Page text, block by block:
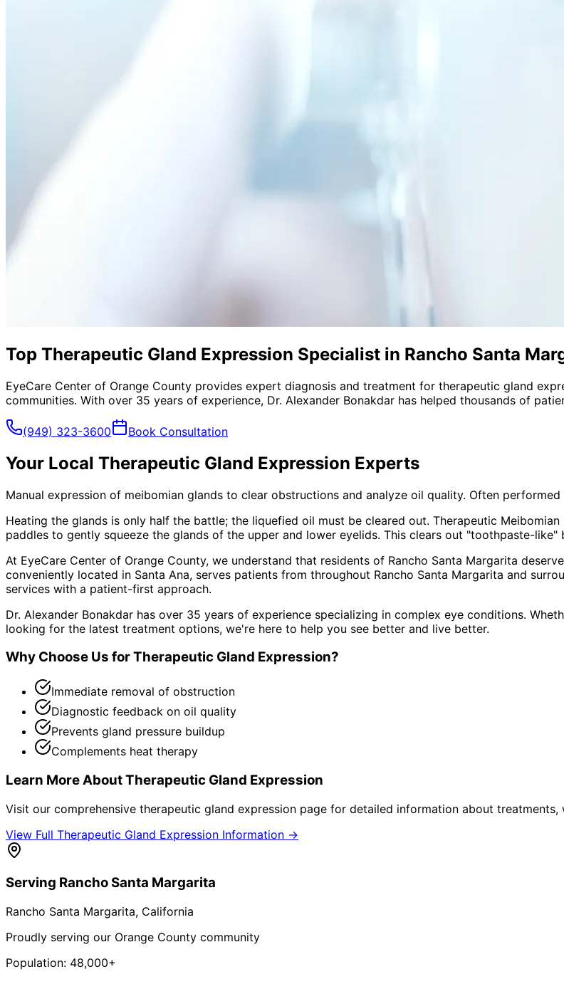
Top Therapeutic Gland Expression Specialist in Rancho Santa
EyeCare Center of Orange County provides expert diagnosis and treatment for therapeutic gland
communities. With over 35 years of experience, Dr. Alexander Bonakdar has helped thousands of
(949) 323-3600 Book Consultation
Your Local Therapeutic Gland Expression Experts
Manual expression of meibomian glands to clear obstructions and analyze oil quality. Often
Heating the glands is only half the battle; the liquefied oil must be cleared out. Therapeutic
paddles to gently squeeze the glands of the upper and lower eyelids. This clears out "toothpaste-
At EyeCare Center of Orange County, we understand that residents of Rancho Santa Margarita
conveniently located in Santa Ana, serves patients from throughout Rancho Santa Margarita and
services with a patient-first approach.
Dr. Alexander Bonakdar has over 35 years of experience specializing in complex eye conditions.
looking for the latest treatment options, we're here to help you see better and live better.
Why Choose Us forTherapeutic Gland Expression?
Immediate removal of obstruction
Diagnostic feedback on oil quality
Prevents gland pressure buildup
Complements heat therapy
Learn More AboutTherapeutic Gland Expression
Visit our comprehensive therapeutic gland expression page for detailed information about
View Full Therapeutic Gland Expression Information →
Serving Rancho Santa Margarita
Rancho Santa Margarita, California
Proudly serving our Orange County community
Population: 48,000+